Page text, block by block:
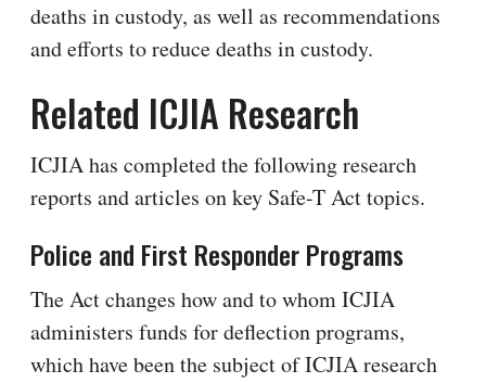
deaths in custody, as well as recommendations
and efforts to reduce deaths in custody.
Related ICJIA Research
ICJIA has completed the following research
reports and articles on key Safe-T Act topics.
Police and First Responder Programs
The Act changes how and to whom ICJIA
administers funds for deflection programs,
which have been the subject of ICJIA research